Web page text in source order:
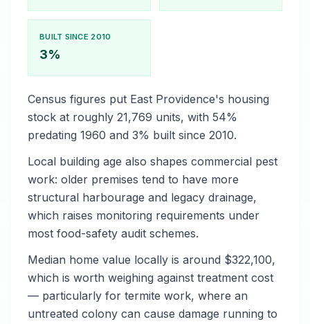
BUILT SINCE 2010
3%
Census figures put East Providence's housing
stock at roughly 21,769 units, with 54%
predating 1960 and 3% built since 2010.
Local building age also shapes commercial pest
work: older premises tend to have more
structural harbourage and legacy drainage,
which raises monitoring requirements under
most food-safety audit schemes.
Median home value locally is around $322,100,
which is worth weighing against treatment cost
— particularly for termite work, where an
untreated colony can cause damage running to